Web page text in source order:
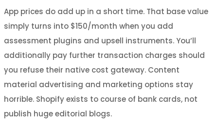
App prices do add up in a short time. That base value
simply turns into $150/month when you add
assessment plugins and upsell instruments. You’ll
additionally pay further transaction charges should
you refuse their native cost gateway. Content
material advertising and marketing options stay
horrible. Shopify exists to course of bank cards, not
publish huge editorial blogs.